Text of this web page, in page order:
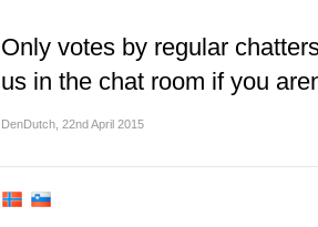
Only votes by regular
us in the chat room if you
DenDutch 22nd April 2015